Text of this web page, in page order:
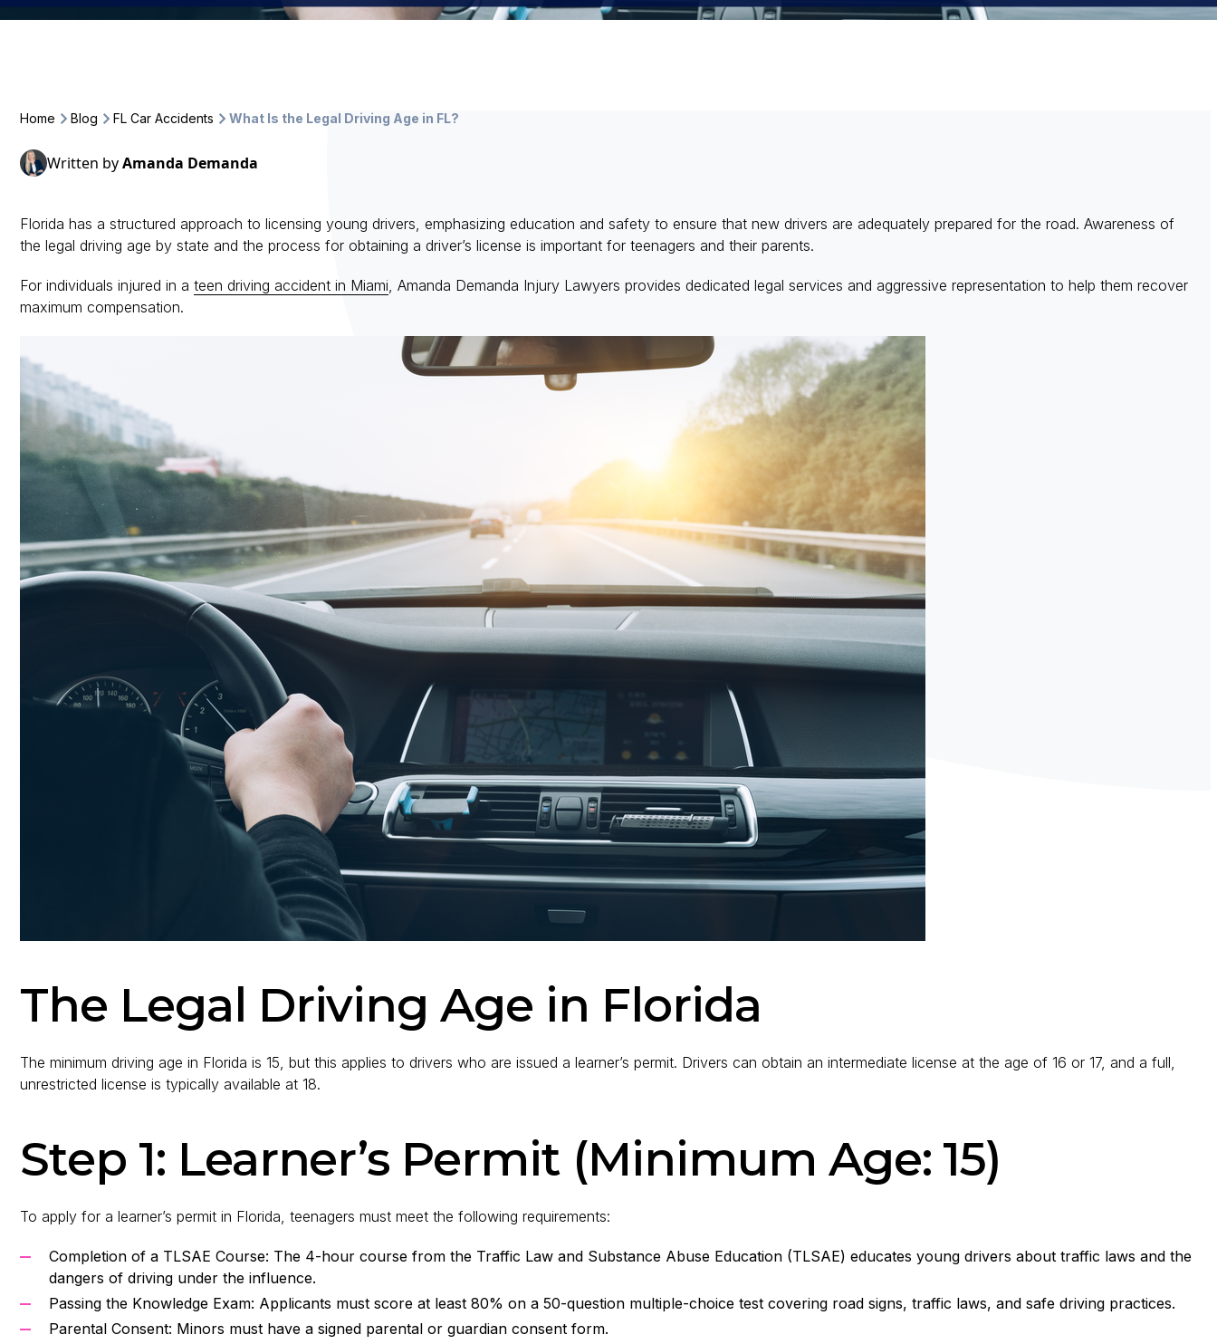
Home Blog FL Car Accidents What Is the Legal Driving Age in FL?
Written byAmanda Demanda
Florida has a structured approach to licensing young drivers, emphasizing education and safety to ensure that new drivers are adequately prepared for the road. Awareness of
the legal driving age by state and the process for obtaining a driver’s license is important for teenagers and their parents.
For individuals injured in a teen driving accident in Miami, Amanda Demanda Injury Lawyers provides dedicated legal services and aggressive representation to help them recover
maximum compensation.
The Legal Driving Age in Florida
The minimum driving age in Florida is 15, but this applies to drivers who are issued a learner’s permit. Drivers can obtain an intermediate license at the age of 16 or 17, and a full,
unrestricted license is typically available at 18.
Step 1: Learner’s Permit (Minimum Age: 15)
To apply for a learner’s permit in Florida, teenagers must meet the following requirements:
Completion of a TLSAE Course: The 4-hour course from the Traffic Law and Substance Abuse Education (TLSAE) educates young drivers about traffic laws and the
dangers of driving under the influence.
Passing the Knowledge Exam: Applicants must score at least 80% on a 50-question multiple-choice test covering road signs, traffic laws, and safe driving practices.
Parental Consent: Minors must have a signed parental or guardian consent form.